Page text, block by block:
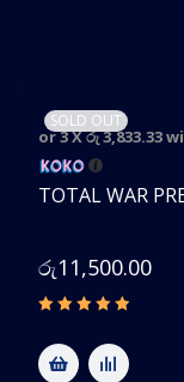
SOLD OUT
or 3 Xරු 3,833.33
TOTAL WAR
රු11,500.00